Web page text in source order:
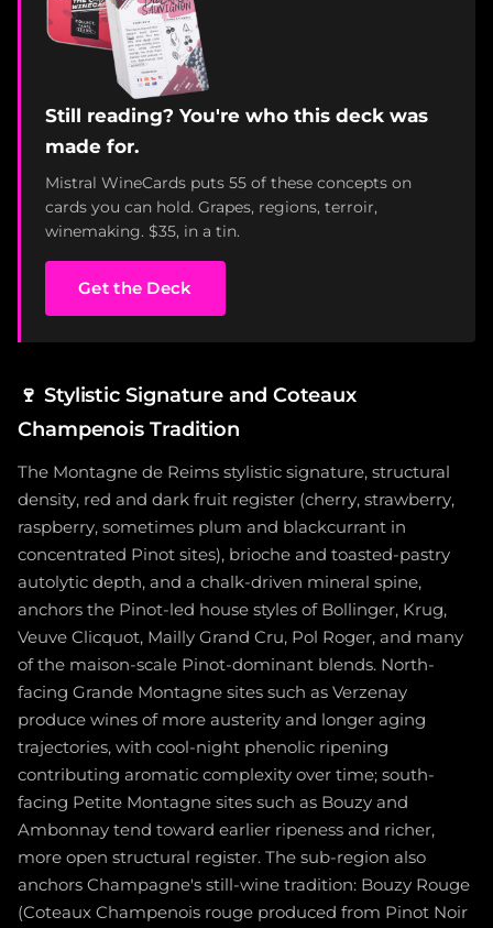
Still reading? You're who this deck was
made for.
Mistral WineCards puts 55 of these concepts on
cards you can hold. Grapes, regions, terroir,
winemaking. $35, in a tin.
Get the Deck
🍷 Stylistic Signature and Coteaux
Champenois Tradition
The Montagne de Reims stylistic signature, structural
density, red and dark fruit register (cherry, strawberry,
raspberry, sometimes plum and blackcurrant in
concentrated Pinot sites), brioche and toasted-pastry
autolytic depth, and a chalk-driven mineral spine,
anchors the Pinot-led house styles of Bollinger, Krug,
Veuve Clicquot, Mailly Grand Cru, Pol Roger, and many
of the maison-scale Pinot-dominant blends. North-
facing Grande Montagne sites such as Verzenay
produce wines of more austerity and longer aging
trajectories, with cool-night phenolic ripening
contributing aromatic complexity over time; south-
facing Petite Montagne sites such as Bouzy and
Ambonnay tend toward earlier ripeness and richer,
more open structural register. The sub-region also
anchors Champagne's still-wine tradition: Bouzy Rouge
(Coteaux Champenois rouge produced from Pinot Noir